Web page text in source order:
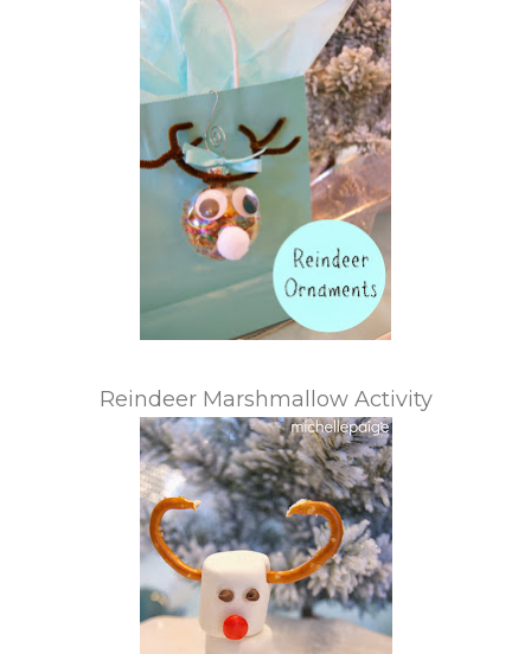
Reindeer Marshmallow Activity